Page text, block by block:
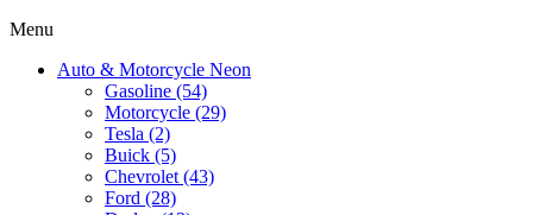
Menu
Auto & Motorcycle Neon
Gasoline (54)
Motorcycle (29)
Tesla (2)
Buick (5)
Chevrolet (43)
Ford (28)